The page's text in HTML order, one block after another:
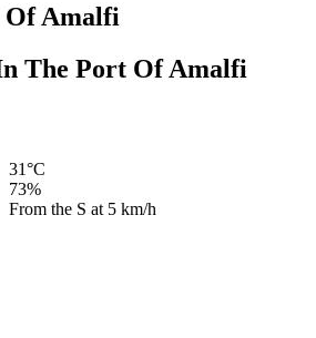
Of Amalfi
The Port Of Amalfi
31°C
73%
From the S at 5 km/h